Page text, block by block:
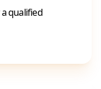
qualified